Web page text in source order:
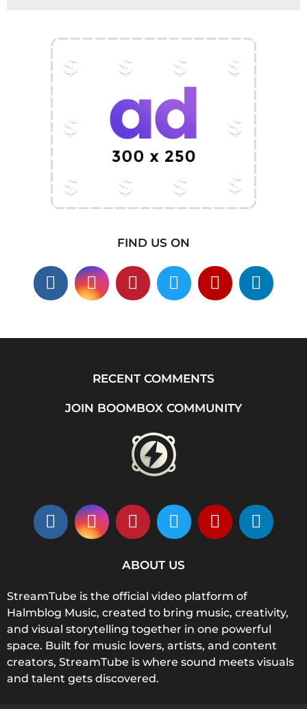
FIND US ON
RECENT COMMENTS
JOIN BOOMBOX COMMUNITY
ABOUT US
StreamTube is the official video platform of
Halmblog Music, created to bring music, creativity,
and visual storytelling together in one powerful
space. Built for music lovers, artists, and content
creators, StreamTube is where sound meets visuals
and talent gets discovered.